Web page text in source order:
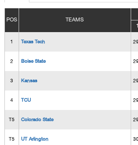
POS TEAMS
1
1 Texas Tech
2 Boise State
3 Kansas
4 TCU
T5 Colorado State
T5 UT Arlington